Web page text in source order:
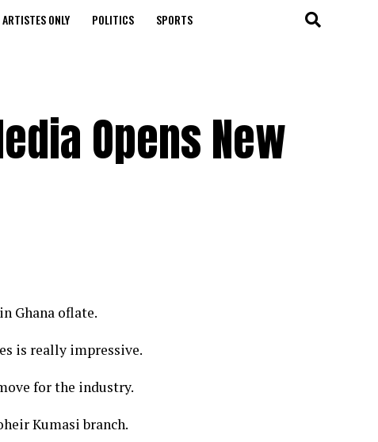
ONLY POLITICS SPORTS
Opens New
Ghana oflate.
is really impressive.
for the industry.
Kumasi branch.